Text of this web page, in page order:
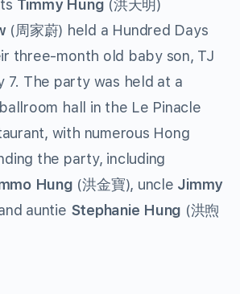
Timmy Hung (洪天明)
(周家蔚) held a Hundred Days
three-month old baby son, TJ
7. The party was held at a
hall in the Le Pinacle
with numerous Hong
the party, including
Hung (洪金寶), uncle Jimmy
auntie Stephanie Hung (洪煦